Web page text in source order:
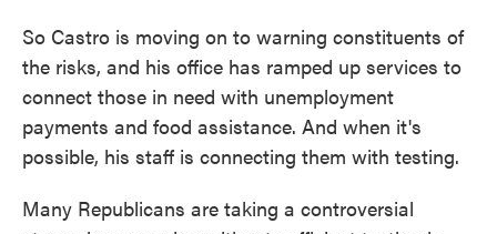
So Castro is moving on to warning constituents of
the risks, and his office has ramped up services to
connect those in need with unemployment
payments and food assistance. And when it's
possible, his staff is connecting them with testing.
Many Republicans are taking a controversial